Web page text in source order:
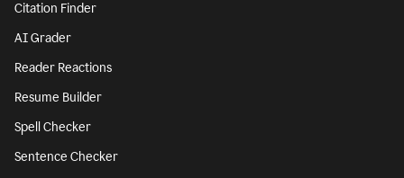
Citation Finder
AI Grader
Reader Reactions
Resume Builder
Spell Checker
Sentence Checker